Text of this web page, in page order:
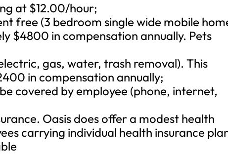
at $12.00/hour;
free (3 bedroom single wide mobile
$4800 in compensation annually. Pets
gas, water, trash removal). This
in compensation annually;
covered by employee (phone, internet,
Oasis does offer a modest health
carrying individual health insurance